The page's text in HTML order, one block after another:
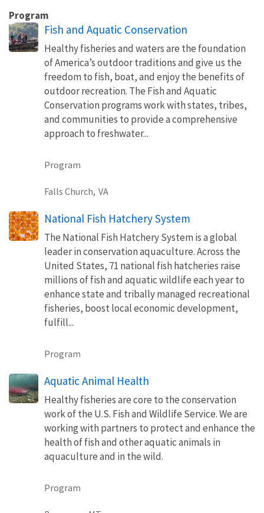
Program
Fish and Aquatic Conservation
Healthy fisheries and waters are the foundation
of America’s outdoor traditions and give us the
freedom to fish, boat, and enjoy the benefits of
outdoor recreation. The Fish and Aquatic
Conservation programs work with states, tribes,
and communities to provide a comprehensive
approach to freshwater...
Program
Falls Church, VA
National Fish Hatchery System
The National Fish Hatchery System is a global
leader in conservation aquaculture. Across the
United States, 71 national fish hatcheries raise
millions of fish and aquatic wildlife each year to
enhance state and tribally managed recreational
fisheries, boost local economic development,
fulfill...
Program
Aquatic Animal Health
Healthy fisheries are core to the conservation
work of the U.S. Fish and Wildlife Service. We are
working with partners to protect and enhance the
health of fish and other aquatic animals in
aquaculture and in the wild.
Program